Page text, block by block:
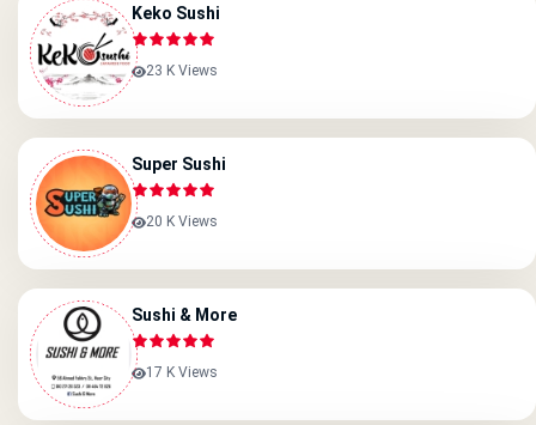
Keko Sushi
23 K Views
Super Sushi
20 K Views
Sushi & More
17 K Views